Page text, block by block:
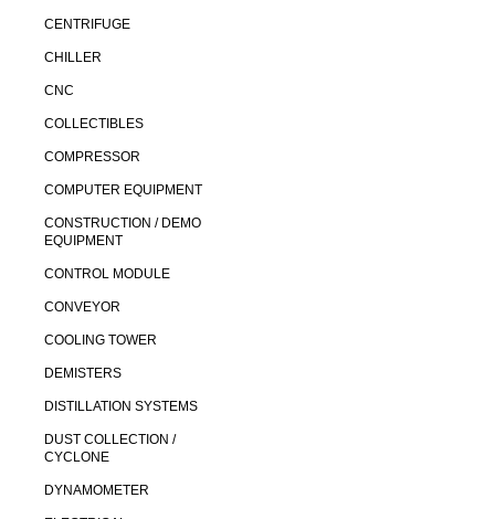
CENTRIFUGE
CHILLER
CNC
COLLECTIBLES
COMPRESSOR
COMPUTER EQUIPMENT
CONSTRUCTION / DEMO
EQUIPMENT
CONTROL MODULE
CONVEYOR
COOLING TOWER
DEMISTERS
DISTILLATION SYSTEMS
DUST COLLECTION /
CYCLONE
DYNAMOMETER